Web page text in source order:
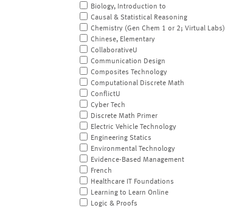
Biology, Introduction to
Causal & Statistical Reasoning
Chemistry (Gen Chem 1 or 2; Virtual Labs)
Chinese, Elementary
CollaborativeU
Communication Design
Composites Technology
Computational Discrete Math
ConflictU
Cyber Tech
Discrete Math Primer
Electric Vehicle Technology
Engineering Statics
Environmental Technology
Evidence-Based Management
French
Healthcare IT Foundations
Learning to Learn Online
Logic & Proofs